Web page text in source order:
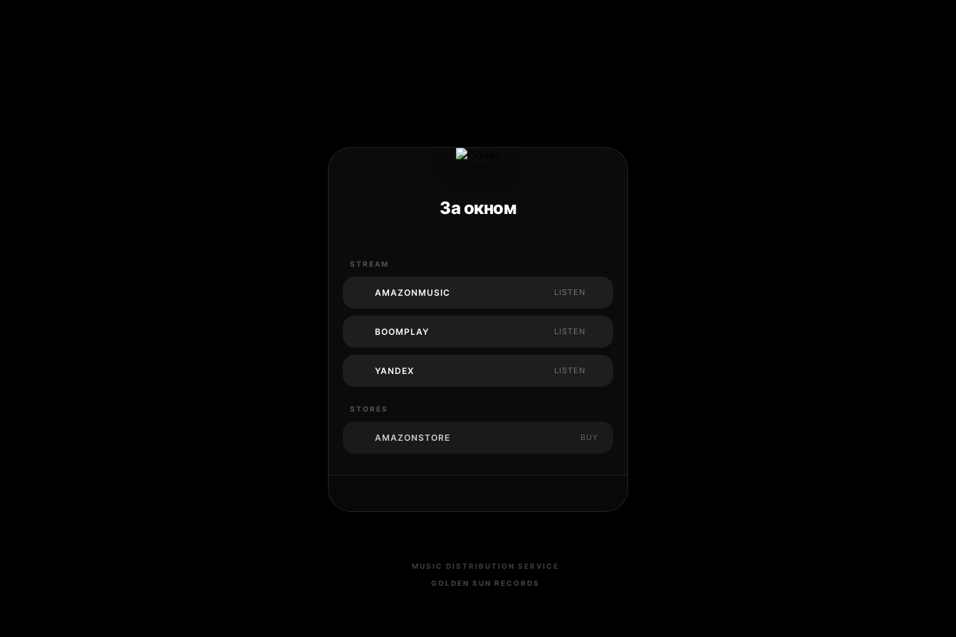
За окном
STREAM
AMAZONMUSIC LISTEN
BOOMPLAY LISTEN
YANDEX LISTEN
STORES
AMAZONSTORE BUY
MUSIC DISTRIBUTION SERVICE
GOLDEN SUN RECORDS